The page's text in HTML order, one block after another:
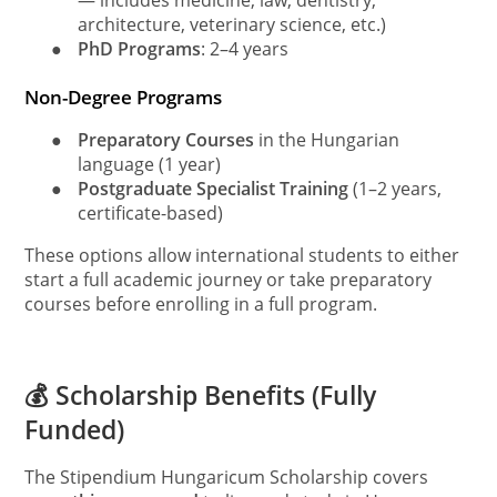
architecture, veterinary science, etc.)
●
PhD Programs: 2–4 years
Non-Degree Programs
● Preparatory Courses in the Hungarian
language (1 year)
●
Postgraduate Specialist Training(1–2 years,
certificate-based)
These options allow international students to either
start a full academic journey or take preparatory
courses before enrolling in a full program.
💰 Scholarship Benefits (Fully
Funded)
The Stipendium Hungaricum Scholarship covers